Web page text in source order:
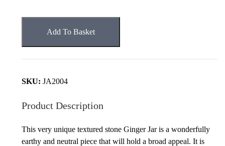
quantity
Add To Basket
SKU: JA2004
Product Description
This very unique textured stone Ginger Jar is a wonderfully
earthy and neutral piece that will hold a broad appeal. It is